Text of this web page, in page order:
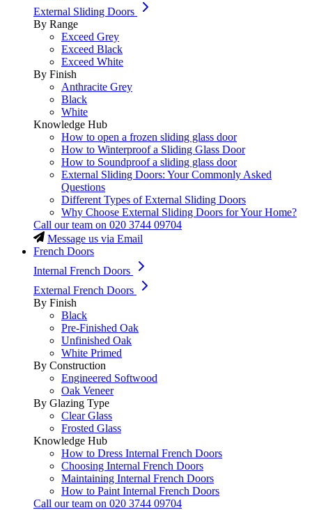
External Sliding Doors
By Range
Exceed Grey
Exceed Black
Exceed White
By Finish
Anthracite Grey
Black
White
Knowledge Hub
How to open a frozen sliding glass door
How to Winterproof a Sliding Glass Door
How to Soundproof a sliding glass door
External Sliding Doors: Your Commonly Asked
Questions
Different Types of External Sliding Doors
Why Choose External Sliding Doors for Your Home?
Call our team on 020 3744 09704
Message us via Email
French Doors
Internal French Doors
External French Doors
By Finish
Black
Pre-Finished Oak
Unfinished Oak
White Primed
By Construction
Engineered Softwood
Oak Veneer
By Glazing Type
Clear Glass
Frosted Glass
Knowledge Hub
How to Dress Internal French Doors
Choosing Internal French Doors
Maintaining Internal French Doors
How to Paint Internal French Doors
Call our team on 020 3744 09704